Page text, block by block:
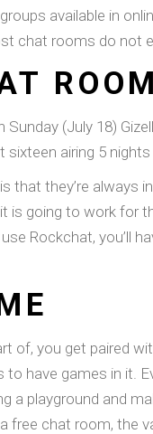
available in
chat rooms do not
Sunday (July 18)
sixteen airing 5
that they’re always
is going to work for
Rockchat, you’ll
of, you get paired
have games in it.
a playground and
free chat room, the